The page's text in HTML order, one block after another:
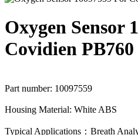
Oxygen Sensor
Covidien
Part number: 10097559
Housing Material: White ABS
Typical Applications：Breath